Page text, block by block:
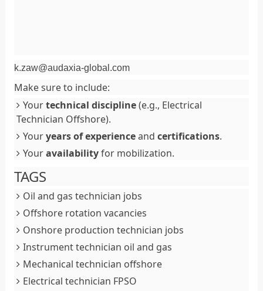
k.zaw@audaxia-global.com
Make sure to include:
Yourtechnical discipline(e.g., Electrical
Technician Offshore).
Youryears of experienceand certifications.
Youravailabilityfor mobilization.
TAGS
Oil and gas technician jobs
Offshore rotation vacancies
Onshore production technician jobs
Instrument technician oil and gas
Mechanical technician offshore
Electrical technician FPSO